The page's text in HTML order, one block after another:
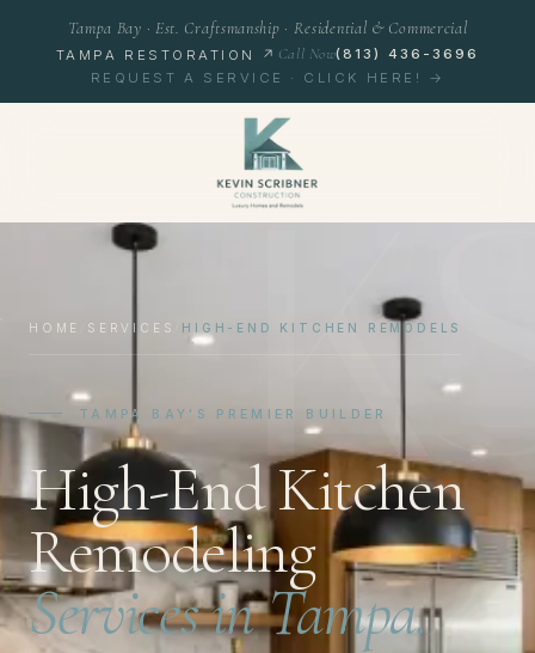
Tampa Bay · Est. Craftsmanship · Residential & Commercial
TAMPA RESTORATION ↗ Call Now(813) 436-3696
REQUEST A SERVICE · CLICK HERE! →
HOME SERVICES HIGH-END KITCHEN REMODELS
TAMPA BAY'S PREMIER BUILDER
High-End Kitchen
Remodeling
Services in Tampa.